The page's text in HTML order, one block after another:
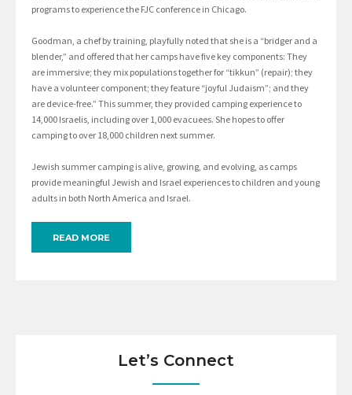
programs to experience the FJC conference in Chicago.
Goodman, a chef by training, playfully noted that she is a “bridger and a
blender,” and offered that her camps have five key components: They
are immersive; they mix populations together for “tikkun” (repair); they
have a volunteer component; they feature “joyful Judaism”; and they
are device-free.” This summer, they provided camping experience to
14,000 Israelis, including over 1,000 evacuees. She hopes to offer
camping to over 18,000 children next summer.
Jewish summer camping is alive, growing, and evolving, as camps
provide meaningful Jewish and Israel experiences to children and young
adults in both North America and Israel.
READ MORE
Let’s Connect